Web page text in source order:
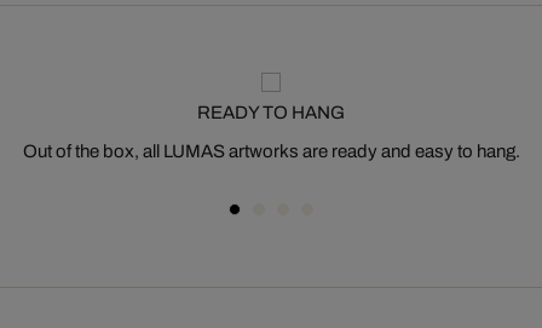
READY TO HANG
Out of the box, all LUMAS artworks are ready and easy to hang.